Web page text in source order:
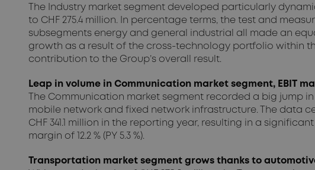
The Industry market segment developed particularly
to CHF 275.4 million. In percentage terms, the test and
subsegments energy and general industrial all made an
growth as a result of the cross-technology portfolio within the
contribution to the Group’s overall result.
Leap in volume in Communication market segment, EBIT
The Communication market segment recorded a big jump
mobile network and fixed network infrastructure. The data
CHF 341.1 million in the reporting year, resulting in a
margin of 12.2 % (PY 5.3 %).
Transportation market segment grows thanks to